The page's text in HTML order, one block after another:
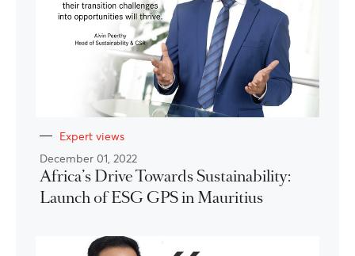
Expert views
December 01, 2022
Africa’s Drive Towards Sustainability:
Launch of ESG GPS in Mauritius